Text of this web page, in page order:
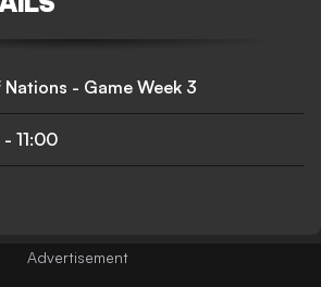
- Game Week 3
- 11:00